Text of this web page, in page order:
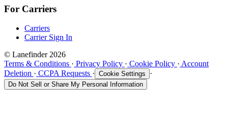
For Carriers
Carriers
Carrier Sign In
© Lanefinder 2026
Terms & Conditions · Privacy Policy · Cookie Policy · Account
Deletion · CCPA Requests · Cookie Settings ·
Do Not Sell or Share My Personal Information